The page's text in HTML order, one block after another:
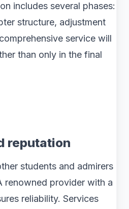
includes several phases:
structure, adjustment
service will
than only in the final
reputation
students and admirers
renowned provider with a
reliability. Services